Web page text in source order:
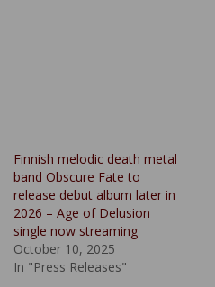
Finnish melodic death metal
band Obscure Fate to
release debut album later in
2026 – Age of Delusion
single now streaming
October 10, 2025
In "Press Releases"